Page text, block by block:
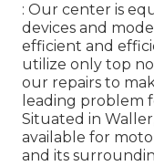
: Our center is
devices and
efficient and
utilize only top
our repairs to
leading problem
Situated in
available for
and its